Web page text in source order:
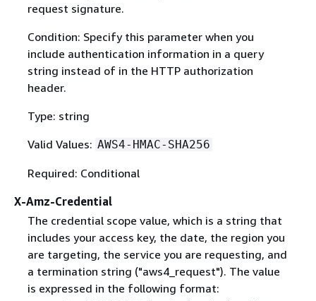
request signature.
Condition: Specify this parameter when you
include authentication information in a query
string instead of in the HTTP authorization
header.
Type: string
Valid Values: AWS4-HMAC-SHA256
Required: Conditional
X-Amz-Credential
The credential scope value, which is a string that
includes your access key, the date, the region you
are targeting, the service you are requesting, and
a termination string ("aws4_request"). The value
is expressed in the following format: